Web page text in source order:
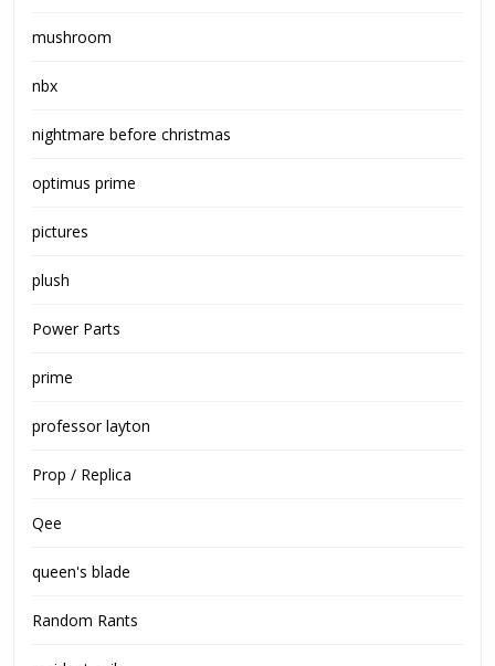
mushroom
nbx
nightmare before christmas
optimus prime
pictures
plush
Power Parts
prime
professor layton
Prop / Replica
Qee
queen's blade
Random Rants